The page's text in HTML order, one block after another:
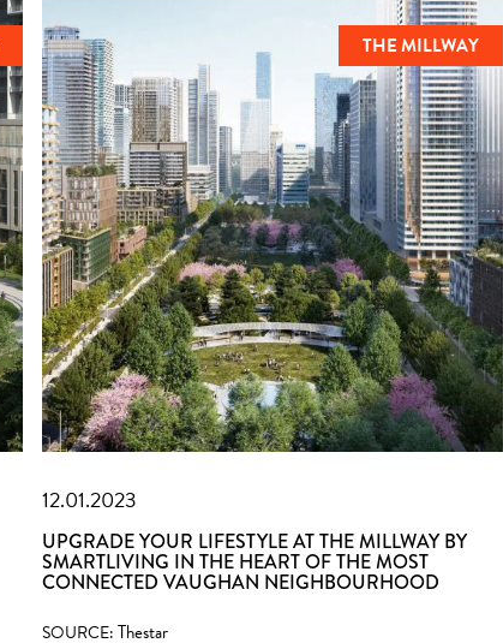
THE MILLWAY
12.01.2023
UPGRADE YOUR LIFESTYLE AT THE MILLWAY BY
SMARTLIVING IN THE HEART OF THE MOST
CONNECTED VAUGHAN NEIGHBOURHOOD
SOURCE:Thestar